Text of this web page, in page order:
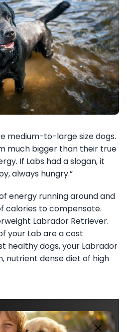
medium-to-large size dogs.
much bigger than their true
If Labs had a slogan, it
always hungry.”
energy running around and
calories to compensate.
Labrador Retriever.
your Lab are a cost
healthy dogs, your Labrador
nutrient dense diet of high